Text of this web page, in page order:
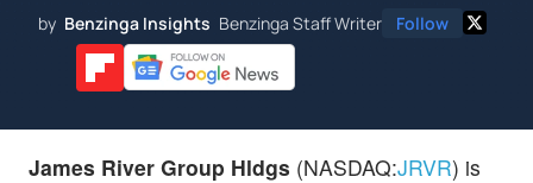
by Benzinga Insights Benzinga Staff Writer Follow
James River Group Hldgs (NASDAQ:JRVR) is